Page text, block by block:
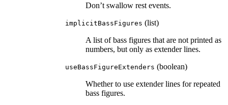
Don’t swallow rest events.
implicitBassFigures (list)
A list of bass figures that are not printed as
numbers, but only as extender lines.
useBassFigureExtenders (boolean)
Whether to use extender lines for repeated
bass figures.